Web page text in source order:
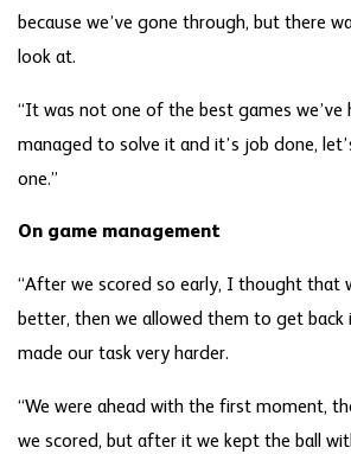
because we’ve gone through, but there
look at.
“It was not one of the best games we’ve
managed to solve it and it’s job done,
one.”
On game management
“After we scored so early, I thought that
better, then we allowed them to get back
made our task very harder.
“We were ahead with the first moment,
we scored, but after it we kept the ball